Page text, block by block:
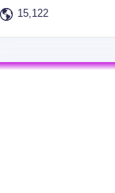
15,122